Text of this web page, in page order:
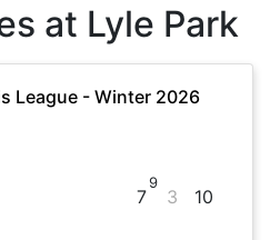
at Lyle Park
League - Winter 2026
7
9
3 10